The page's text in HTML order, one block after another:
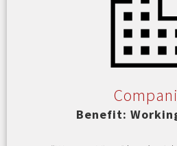
Benefit: